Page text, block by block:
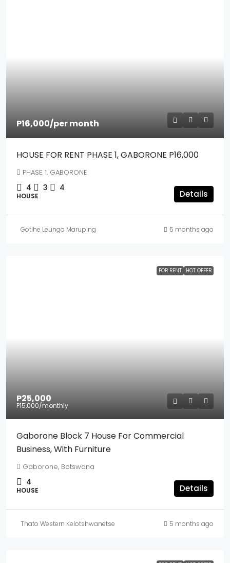
P16,000/per month
HOUSE FOR RENT PHASE 1, GABORONE P16,000
PHASE 1, GABORONE
4 3 4
HOUSE Details
Gotlhe Leungo Maruping 5 months ago
FOR RENT HOT OFFER
P25,000
P15,000/monthly
Gaborone Block 7 House For Commercial
Business, With Furniture
Gaborone, Botswana
4
HOUSE Details
Thato Western Kelotshwanetse 5 months ago